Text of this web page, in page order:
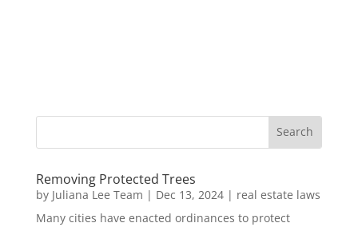
Removing Protected Trees
by Juliana Lee Team | Dec 13, 2024| real estate laws
Many cities have enacted ordinances to protect